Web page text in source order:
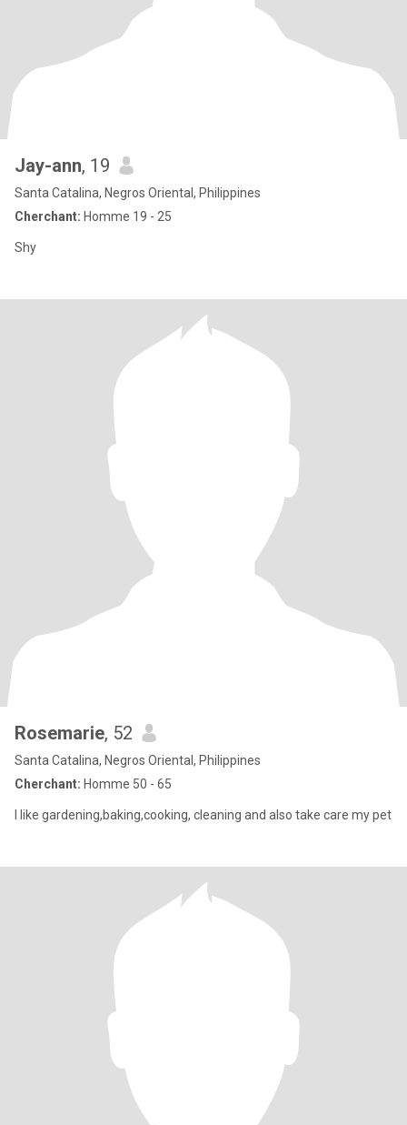
Jay-ann, 19
Santa Catalina, Negros Oriental, Philippines
Cherchant: Homme 19 - 25
Shy
Rosemarie, 52
Santa Catalina, Negros Oriental, Philippines
Cherchant: Homme 50 - 65
I like gardening,baking,cooking, cleaning and also take care my pet